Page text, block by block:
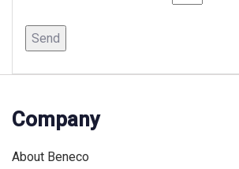
Company
About Beneco